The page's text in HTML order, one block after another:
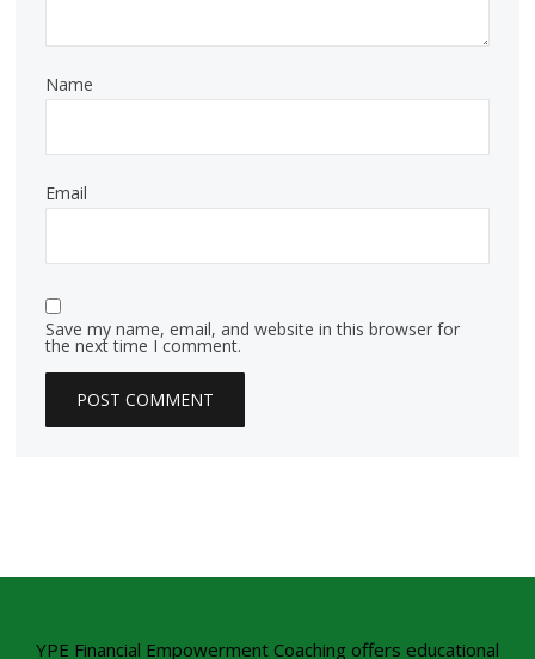
Name
Email
Save my name, email, and website in this browser for
the next time I comment.
YPE Financial Empowerment Coaching offers educational